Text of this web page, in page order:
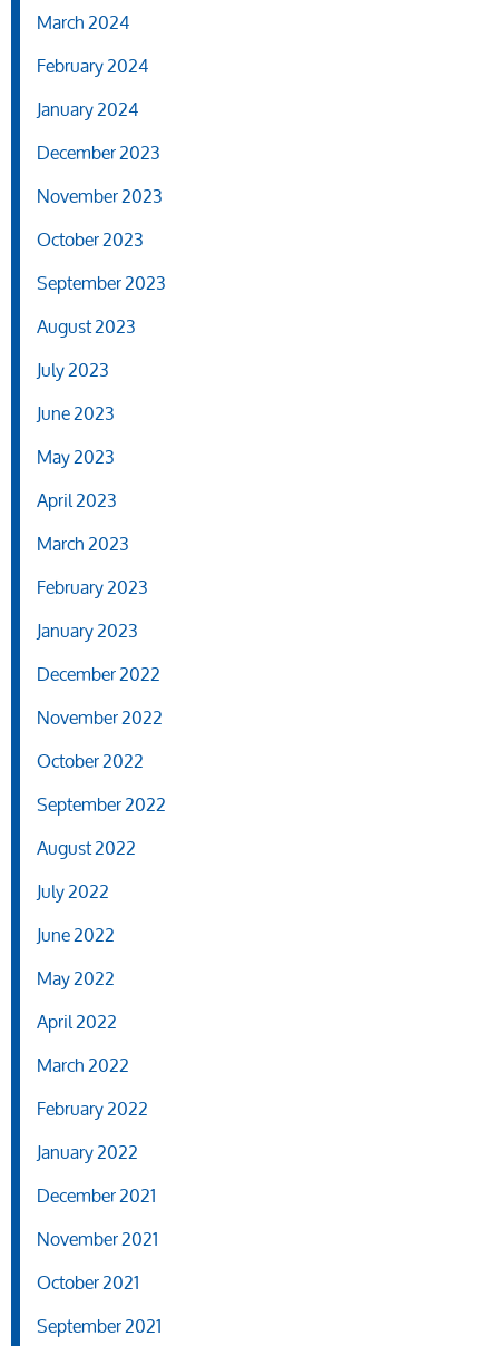
March 2024
February 2024
January 2024
December 2023
November 2023
October 2023
September 2023
August 2023
July 2023
June 2023
May 2023
April 2023
March 2023
February 2023
January 2023
December 2022
November 2022
October 2022
September 2022
August 2022
July 2022
June 2022
May 2022
April 2022
March 2022
February 2022
January 2022
December 2021
November 2021
October 2021
September 2021